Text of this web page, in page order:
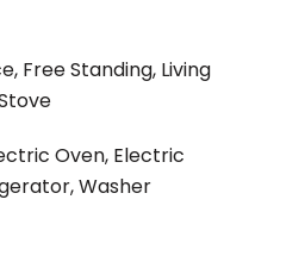
Free Standing, Living
Oven, Electric
Washer